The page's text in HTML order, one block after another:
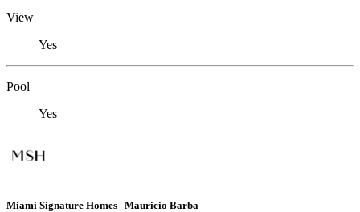
View
Yes
Pool
Yes
Miami Signature Homes | Mauricio Barba